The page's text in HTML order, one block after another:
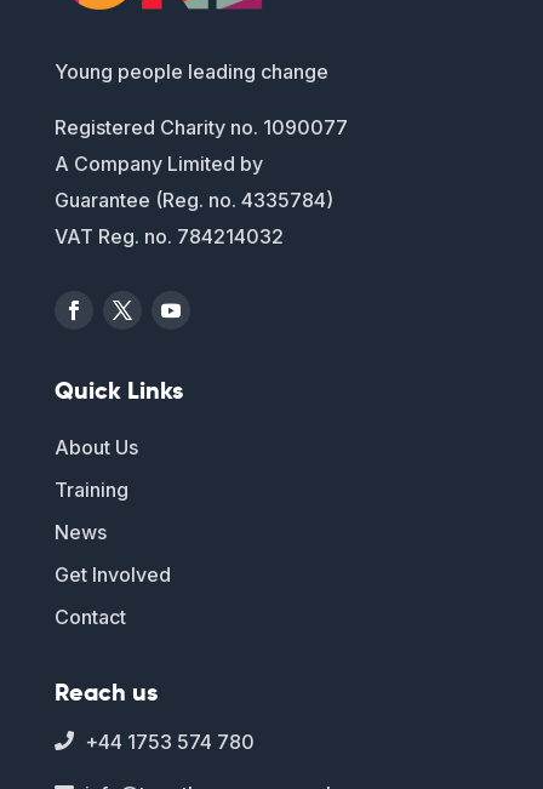
Young people leading change
Registered Charity no. 1090077
A Company Limited by
Guarantee (Reg. no. 4335784)
VAT Reg. no. 784214032
Quick Links
About Us
Training
News
Get Involved
Contact
Reach us
 +44 1753 574 780